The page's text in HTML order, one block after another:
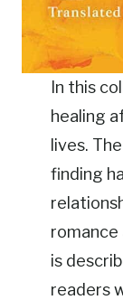
In this
healing
lives.
finding
romance
is
readers